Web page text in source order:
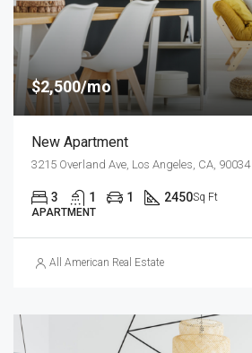
$2,500/mo
New Apartment
3215 Overland Ave, Los Angeles, CA, 90034
3 1 1 2450Sq Ft
APARTMENT
All American Real Estate